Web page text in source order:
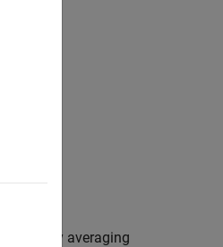
by averaging